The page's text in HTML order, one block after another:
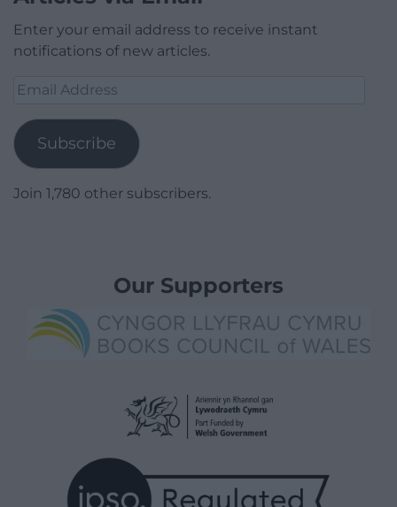
Enter your email address to receive instant
notifications of new articles.
Email
Subscribe
Join 1,780 other subscribers.
Our Supporters